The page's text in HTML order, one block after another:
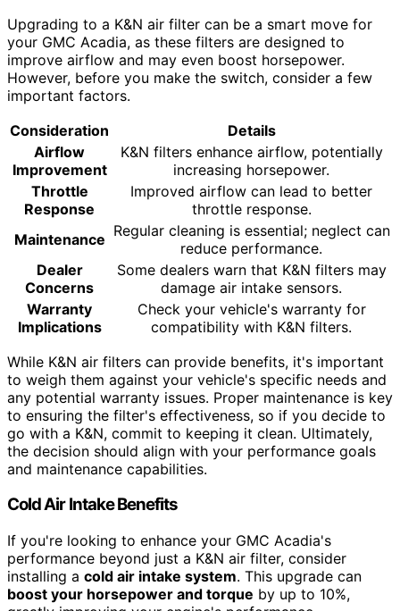
Upgrading to a K&N air filter can be a smart move for
your GMC Acadia, as these filters are designed to
improve airflow and may even boost horsepower.
However, before you make the switch, consider a few
important factors.
Consideration
Details
Airflow
Improvement
K&N filters enhance airflow, potentially
increasing horsepower.
Throttle
Response
Improved airflow can lead to better
throttle response.
Maintenance Regular cleaning is essential; neglect can
reduce performance.
Dealer
Concerns
Some dealers warn that K&N filters may
damage air intake sensors.
Warranty
Implications
Check your vehicle's warranty for
compatibility with K&N filters.
While K&N air filters can provide benefits, it's important
to weigh them against your vehicle's specific needs and
any potential warranty issues. Proper maintenance is key
to ensuring the filter's effectiveness, so if you decide to
go with a K&N, commit to keeping it clean. Ultimately,
the decision should align with your performance goals
and maintenance capabilities.
Cold Air Intake Benefits
If you're looking to enhance your GMC Acadia's
performance beyond just a K&N air filter, consider
installing a cold air intake system. This upgrade can
boost your horsepower and torque by up to 10%,